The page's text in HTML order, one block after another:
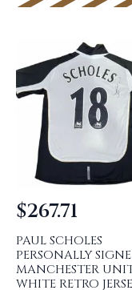
PAUL SCHOLES
PERSONALLY
MANCHESTER
WHITE RETRO
$267.71